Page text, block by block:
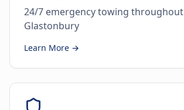
24/7 emergency towing throughout
Glastonbury
Learn More →